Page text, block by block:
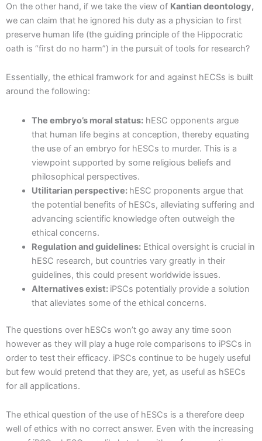
On the other hand, if we take the view of Kantian deontology,
we can claim that he ignored his duty as a physician to first
preserve human life (the guiding principle of the Hippocratic
oath is “first do no harm”) in the pursuit of tools for research?
Essentially, the ethical framwork for and against hECSs is built
around the following:
The embryo’s moral status:hESC opponents argue
that human life begins at conception, thereby equating
the use of an embryo for hESCs to murder. This is a
viewpoint supported by some religious beliefs and
philosophical perspectives.
Utilitarian perspective: hESC proponents argue that
the potential benefits of hESCs, alleviating suffering and
advancing scientific knowledge often outweigh the
ethical concerns.
Regulation and guidelines:Ethical oversight is crucial in
hESC research, but countries vary greatly in their
guidelines, this could present worldwide issues.
Alternatives exist: iPSCs potentially provide a solution
that alleviates some of the ethical concerns.
The questions over hESCs won’t go away any time soon
however as they will play a huge role comparisons to iPSCs in
order to test their efficacy. iPSCs continue to be hugely useful
but few would pretend that they are, yet, as useful as hSECs
for all applications.
The ethical question of the use of hESCs is a therefore deep
well of ethics with no correct answer. Even with the increasing